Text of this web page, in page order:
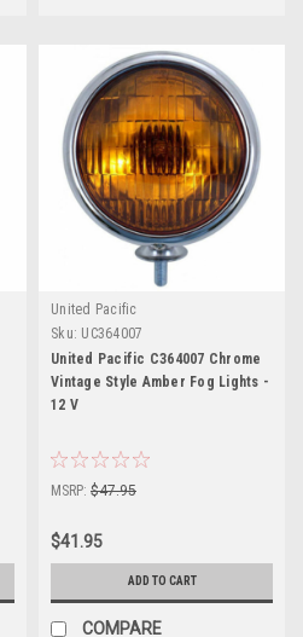
United Pacific
Sku: UC364007
United Pacific C364007 Chrome
Vintage Style Amber Fog Lights -
12 V
MSRP: $47.95
$41.95
ADD TO CART
COMPARE